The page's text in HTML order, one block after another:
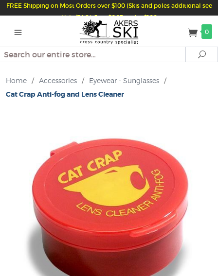
FREE Shipping on Most Orders over $100 (Skis and poles additional see
Help/FAQ) Just $6.95 under $100
0
Search
Home / Accessories / Eyewear - Sunglasses /
Cat Crap Anti-fog and Lens Cleaner